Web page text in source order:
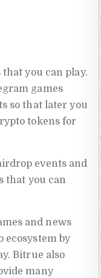
that you can play.
games
so that later you
tokens for
events and
that you can
and news
ecosystem by
Bitrue also
many